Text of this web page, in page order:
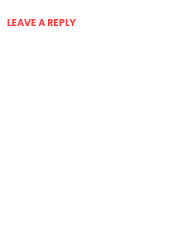
LEAVE A REPLY